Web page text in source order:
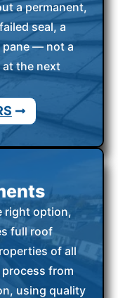
a permanent,
seal, a
pane — not a
the next
right option,
full roof
of all
from
using quality